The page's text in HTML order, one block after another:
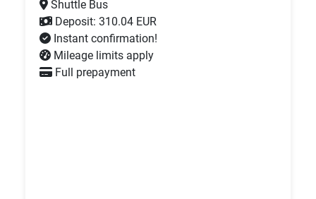
Shuttle Bus
Deposit: 310.04 EUR
Instant confirmation!
Mileage limits apply
Full prepayment